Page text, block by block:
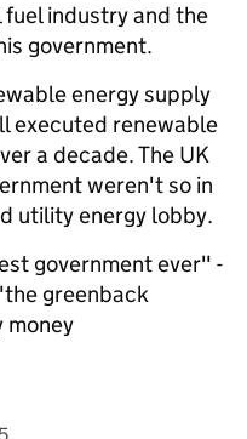
industry and the
government.
energy supply
executed renewable
a decade. The UK
weren't so in
utility energy lobby.
government ever" -
greenback
money